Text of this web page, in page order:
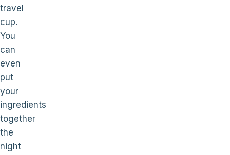
travel
cup.
You
can
even
put
your
ingredients
together
the
night